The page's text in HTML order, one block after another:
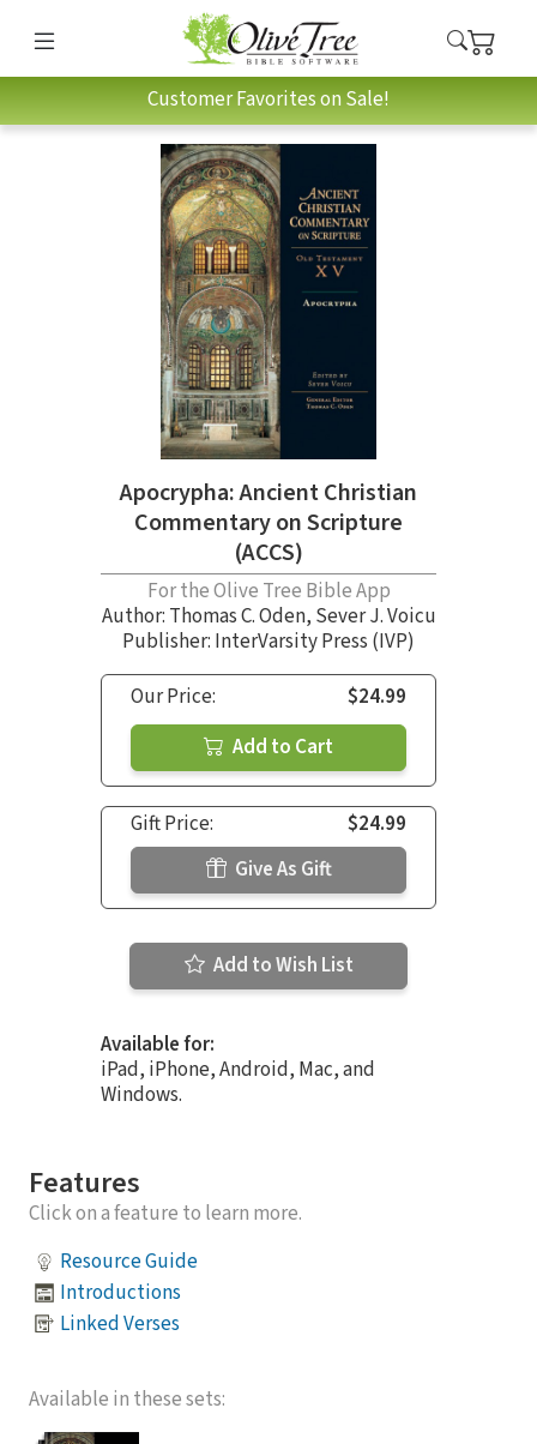
Customer Favorites on Sale!
Apocrypha: Ancient Christian
Commentary on Scripture
(ACCS)
For the Olive Tree Bible App
Author: Thomas C. Oden, Sever J. Voicu
Publisher: InterVarsity Press (IVP)
Our Price:
$24.99
Add to Cart
Gift Price:
$24.99
Give As Gift
Add to Wish List
Available for:
iPad, iPhone, Android, Mac, and
Windows.
Features
Click on a feature to learn more.
Resource Guide
Introductions
Linked Verses
Available in these sets: